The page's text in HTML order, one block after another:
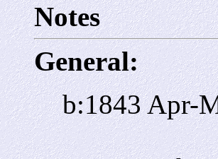
Notes
General:
b:1843 Apr-